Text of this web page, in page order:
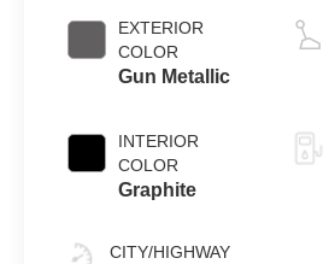
EXTERIOR
COLOR
Gun Metallic
INTERIOR
COLOR
Graphite
CITY/HIGHWAY